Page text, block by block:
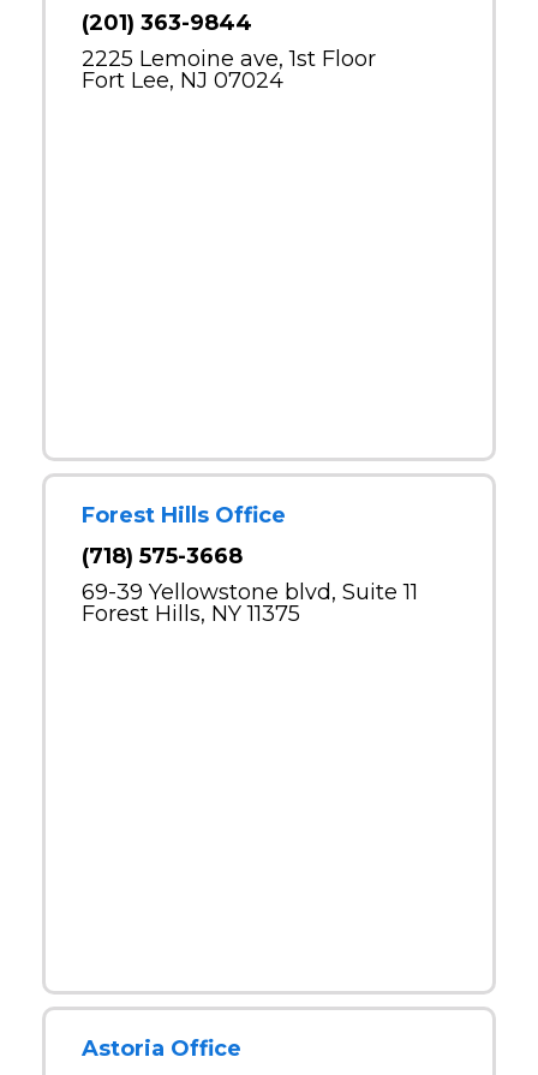
(201) 363-9844
2225 Lemoine ave, 1st Floor
Fort Lee, NJ 07024
Forest Hills Office
(718) 575-3668
69-39 Yellowstone blvd, Suite 11
Forest Hills, NY 11375
Astoria Office